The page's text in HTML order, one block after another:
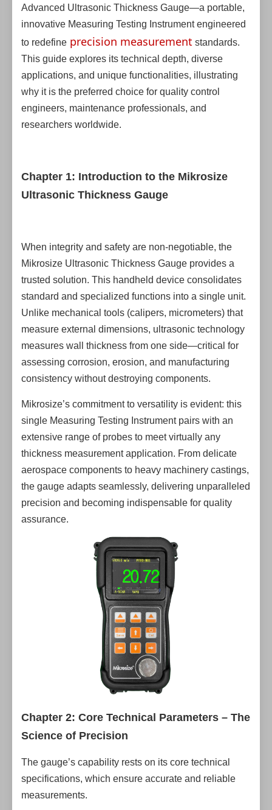
Advanced Ultrasonic Thickness Gauge—a portable,
innovative Measuring Testing Instrument engineered
to redefine precision measurement standards.
This guide explores its technical depth, diverse
applications, and unique functionalities, illustrating
why it is the preferred choice for quality control
engineers, maintenance professionals, and
researchers worldwide.
Chapter 1: Introduction to the Mikrosize
Ultrasonic Thickness Gauge
When integrity and safety are non-negotiable, the
Mikrosize Ultrasonic Thickness Gauge provides a
trusted solution. This handheld device consolidates
standard and specialized functions into a single unit.
Unlike mechanical tools (calipers, micrometers) that
measure external dimensions, ultrasonic technology
measures wall thickness from one side—critical for
assessing corrosion, erosion, and manufacturing
consistency without destroying components.
Mikrosize’s commitment to versatility is evident: this
single Measuring Testing Instrument pairs with an
extensive range of probes to meet virtually any
thickness measurement application. From delicate
aerospace components to heavy machinery castings,
the gauge adapts seamlessly, delivering unparalleled
precision and becoming indispensable for quality
assurance.
Chapter 2: Core Technical Parameters – The
Science of Precision
The gauge’s capability rests on its core technical
specifications, which ensure accurate and reliable
measurements.